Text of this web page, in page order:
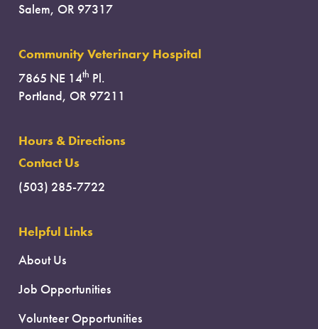
Salem, OR 97317
Community Veterinary Hospital
7865 NE 14th Pl.
Portland, OR 97211
Hours & Directions
Contact Us
(503) 285-7722
Helpful Links
About Us
Job Opportunities
Volunteer Opportunities